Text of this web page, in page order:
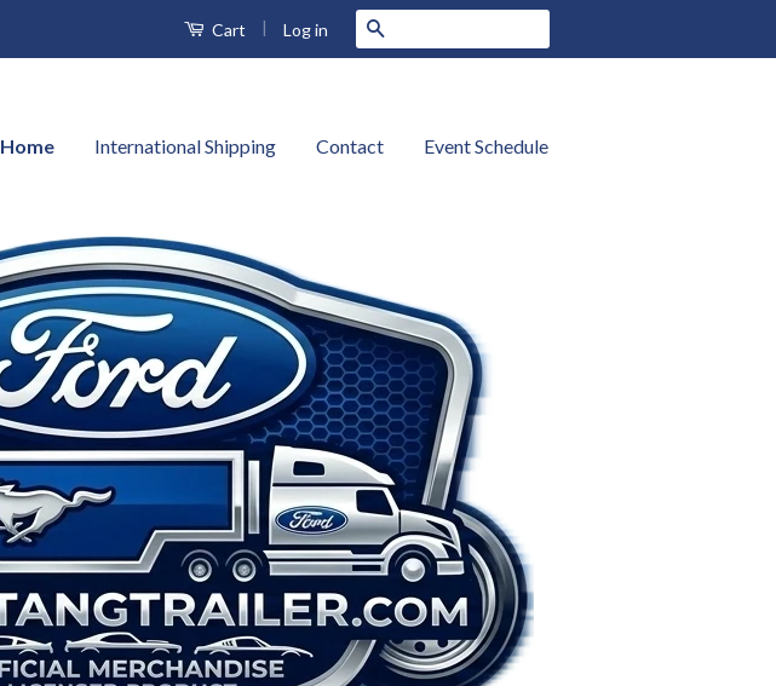
Cart | Log in
Home International Shipping Contact Event Schedule